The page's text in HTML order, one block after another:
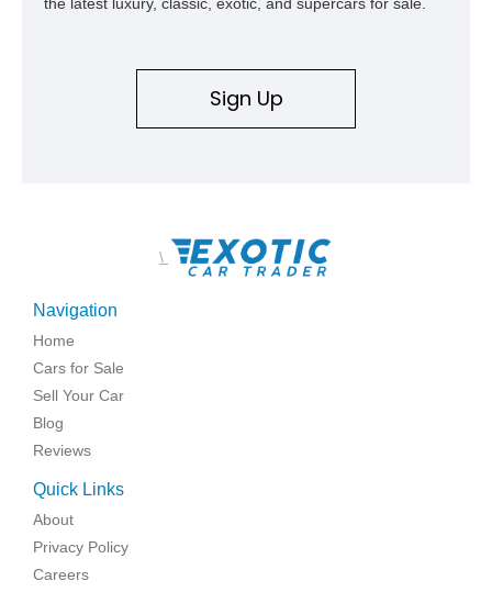
Sign Up
\
Navigation
Home
Cars for Sale
Sell Your Car
Blog
Reviews
Quick Links
About
Privacy Policy
Careers